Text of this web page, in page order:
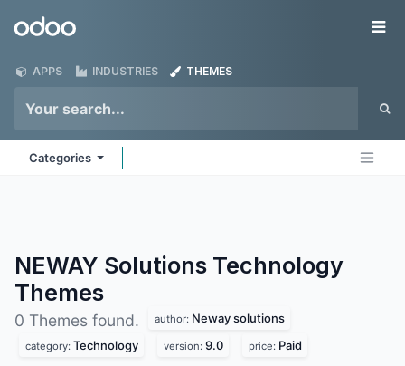
Odoo
APPS INDUSTRIES THEMES
Categories
NEWAY Solutions Technology
Themes
0 Themes found. author: Neway solutions
category: Technology version: 9.0 price: Paid